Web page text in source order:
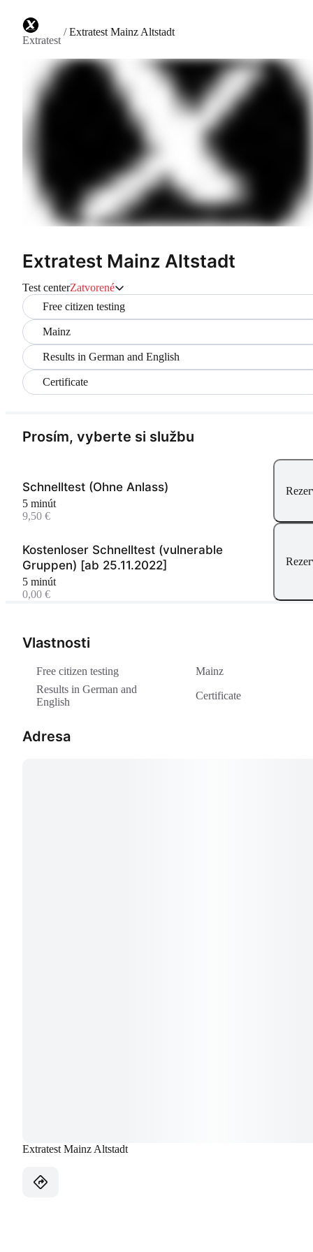
Extratest
/Extratest Mainz Altstadt
Extratest Mainz Altstadt
Test centerZatvorené
Free citizen testing
Mainz
Results in German and English
Certificate
Vlastnosti
Free citizen testing
Mainz
Results in German and
English
Certificate
Adresa
Extratest Mainz Altstadt
Prosím, vyberte si službu
Schnelltest (Ohne Anlass)
5 minút
9,50 €
Kostenloser Schnelltest (vulnerable
Gruppen) [ab 25.11.2022]
5 minút
0,00 €